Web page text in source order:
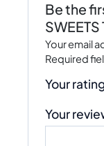
Be the
Your email
Required
Your
Your